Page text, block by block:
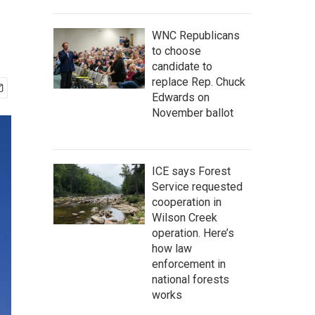
WNC Republicans
to choose
candidate to
replace Rep. Chuck
Edwards on
November ballot
ICE says Forest
Service requested
cooperation in
Wilson Creek
operation. Here’s
how law
enforcement in
national forests
works